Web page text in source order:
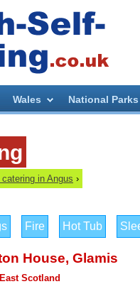
Wales National Parks
in Angus ›
Hot Tub
Fire
House, Glamis
East Scotland